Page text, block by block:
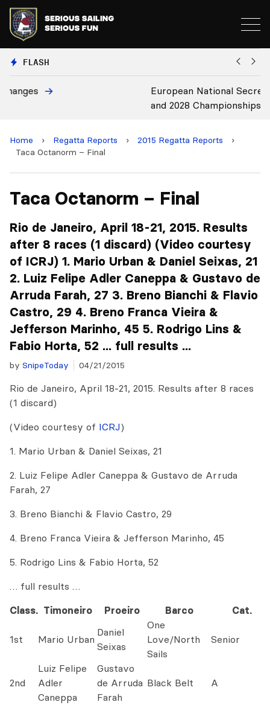
FLASH
European National Secretaries Select Venues for 2027
Home › Regatta Reports › 2015 Regatta Reports
›
Taca Octanorm – Final
Taca Octanorm – Final
Rio de Janeiro, April 18-21, 2015. Results
after 8 races (1 discard) (Video courtesy
of ICRJ) 1. Mario Urban & Daniel Seixas, 21
2. Luiz Felipe Adler Caneppa & Gustavo de
Arruda Farah, 27 3. Breno Bianchi & Flavio
Castro, 29 4. Breno Franca Vieira &
Jefferson Marinho, 45 5. Rodrigo Lins &
Fabio Horta, 52 ... full results ...
by SnipeToday 04/21/2015
Rio de Janeiro, April 18-21, 2015. Results after 8 races
(1 discard)
(Video courtesy of ICRJ)
1. Mario Urban & Daniel Seixas, 21
2. Luiz Felipe Adler Caneppa & Gustavo de Arruda
Farah, 27
3. Breno Bianchi & Flavio Castro, 29
4. Breno Franca Vieira & Jefferson Marinho, 45
5. Rodrigo Lins & Fabio Horta, 52
… full results …
Class. Timoneiro Proeiro Barco Cat.
1st Mario Urban
Daniel
Seixas
One
Love/North
Sails
Senior
2nd
Luiz Felipe
Adler
Caneppa
Gustavo
de Arruda
Farah
Black Belt A